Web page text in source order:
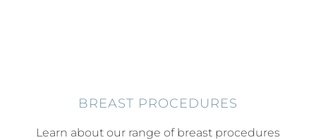
BREAST PROCEDURES
Learn about our range of breast procedures